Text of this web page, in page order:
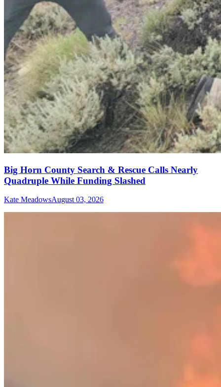
Big Horn County Search & Rescue Calls Nearly
Quadruple While Funding Slashed
Kate MeadowsAugust 03, 2026